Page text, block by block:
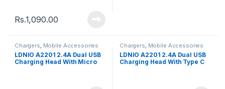
Rs.1,090.00
Chargers, Mobile Accessories
LDNIO A2201 2.4A Dual USB
Charging Head With Micro
Chargers, Mobile Accessories
LDNIO A2201 2.4A Dual USB
Charging Head With Type C